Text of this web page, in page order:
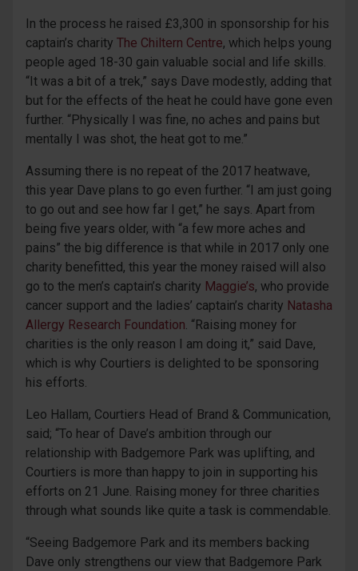
In the process he raised £3,300 in sponsorship for his
captain’s charity The Chiltern Centre, which helps young
people aged 18-30 gain valuable social and life skills.
“It was a bit of a trek,” says Dave modestly, adding that
but for the effects of the heat he could have gone even
further. “Physically I was fine, no aches and pains but
mentally I was shot, the heat got to me.”
Assuming there is no repeat of the 2017 heatwave,
this year Dave plans to go even further. “I am just going
to go out and see how far I get,” he says. Apart from
being five years older, with “a few more aches and
pains” the big difference is that while in 2017 only one
charity benefitted, this year the money raised will also
go to the men’s captain’s charity Maggie’s, who provide
cancer support and the ladies’ captain’s charity Natasha
Allergy Research Foundation. “Raising money for
charities is the only reason I am doing it,” said Dave,
which is why Courtiers is delighted to be sponsoring
his efforts.
Leo Hallam, Courtiers Head of Brand & Communication,
said; “To hear of Dave’s ambition through our
relationship with Badgemore Park was uplifting, and
Courtiers is more than happy to join in supporting his
efforts on 21 June. Raising money for three charities
through what sounds like quite a task is commendable.
“Seeing Badgemore Park and its members backing
Dave only strengthens our view that Badgemore Park